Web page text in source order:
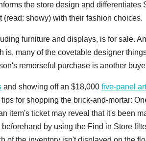
the store design and differentiates
showy) with their fashion choices.
furniture and displays, is for sale.
many of the covetable designer
remorseful purchase is another
and showing off an $18,000 five-panel
for shopping the brick-and-mortar:
item's ticket may reveal that it's been
by using the Find in Store